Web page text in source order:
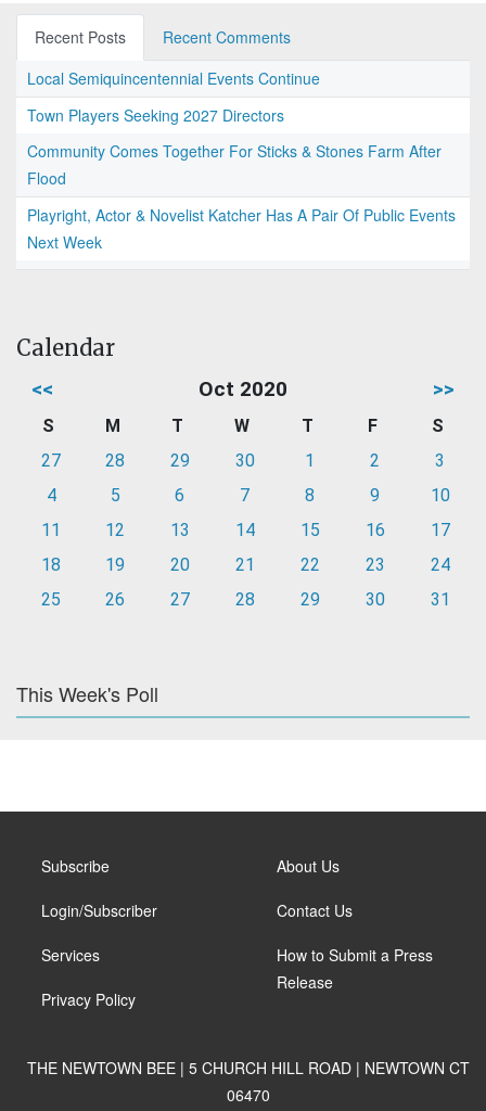
Recent Posts
Recent Comments
Local Semiquincentennial Events Continue
Town Players Seeking 2027 Directors
Community Comes Together For Sticks & Stones Farm After
Flood
Playright, Actor & Novelist Katcher Has A Pair Of Public Events
Next Week
Calendar
<< Oct 2020 >>
S M T W T F
S
27
28 29 30 1 2
3
4
5 6 7 8 9
10
11
12 13 14 15 16
17
18
19 20 21 22 23
24
25
26 27 28 29 30 31
This Week's Poll
Subscribe
Login/Subscriber
Services
Privacy Policy
About Us
Contact Us
How to Submit a Press
Release
THE NEWTOWN BEE | 5 CHURCH HILL ROAD | NEWTOWN CT
06470